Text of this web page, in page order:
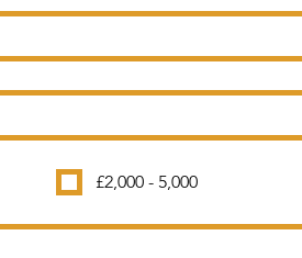
£2,000 - 5,000